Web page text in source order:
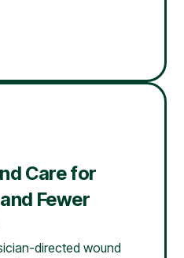
Care for
Fewer
directed wound